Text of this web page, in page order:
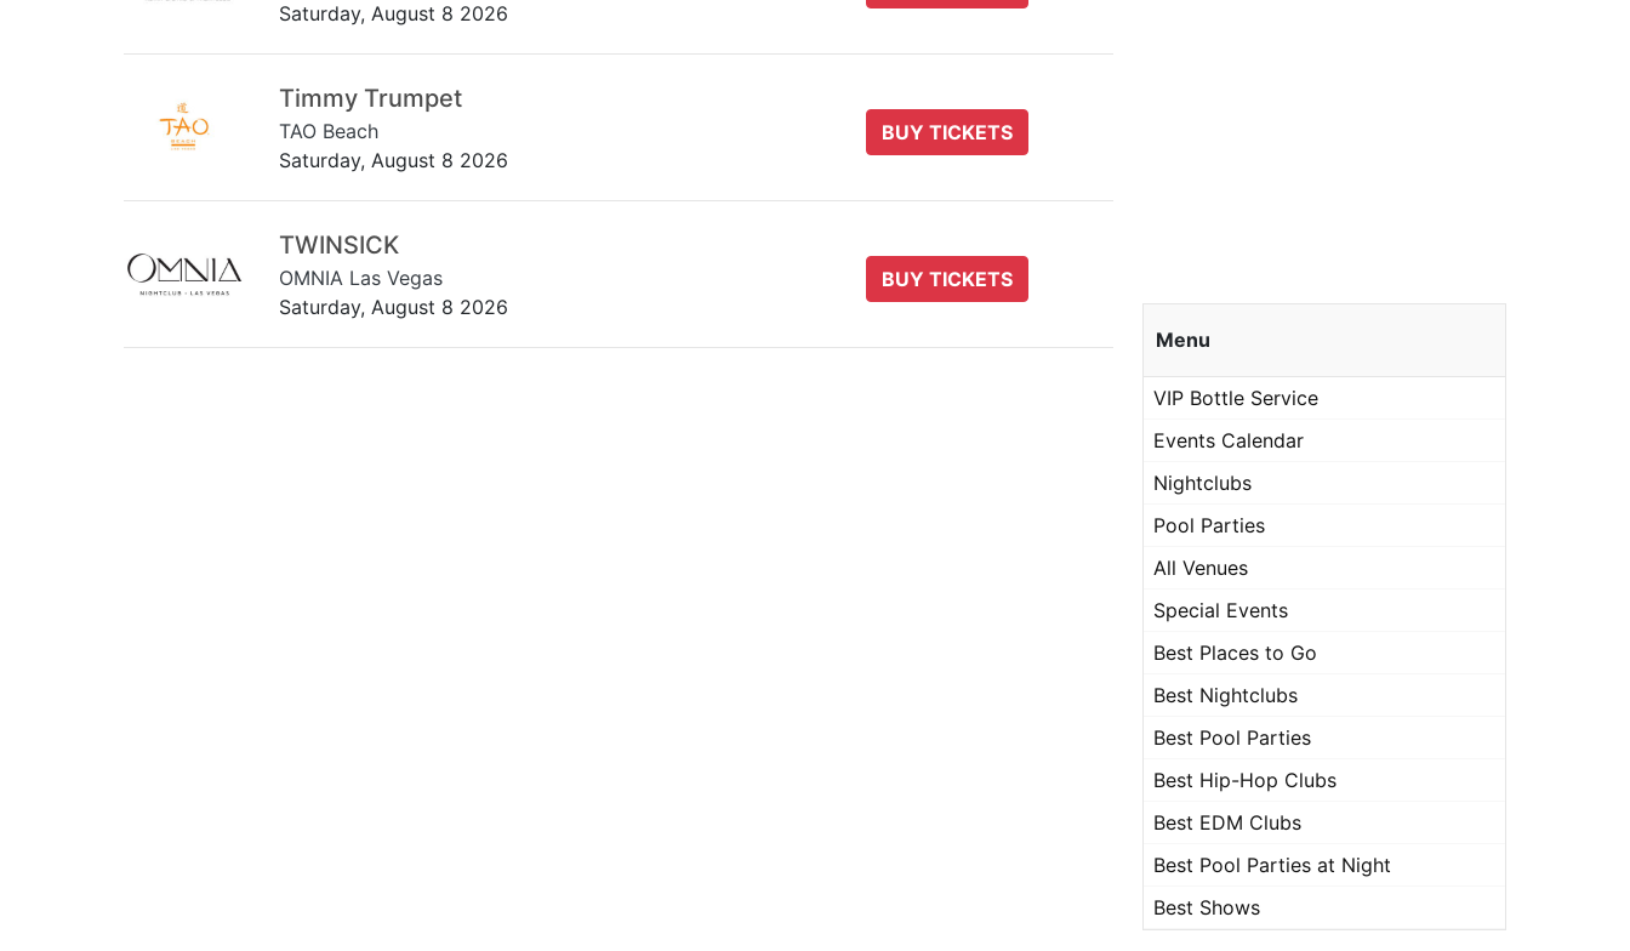
Saturday, August 8 2026
Timmy Trumpet
TAO Beach
Saturday, August 8 2026
BUY TICKETS
TWINSICK
OMNIA Las Vegas
Saturday, August 8 2026
BUY TICKETS
Menu
VIP Bottle Service
Events Calendar
Nightclubs
Pool Parties
All Venues
Special Events
Best Places to Go
Best Nightclubs
Best Pool Parties
Best Hip-Hop Clubs
Best EDM Clubs
Best Pool Parties at Night
Best Shows